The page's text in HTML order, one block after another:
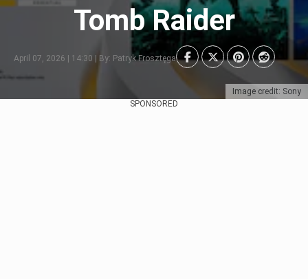
Image credit: Sony
Tomb Raider
April 07, 2026 | 14:30 | By: Patryk Frosztęga
SPONSORED